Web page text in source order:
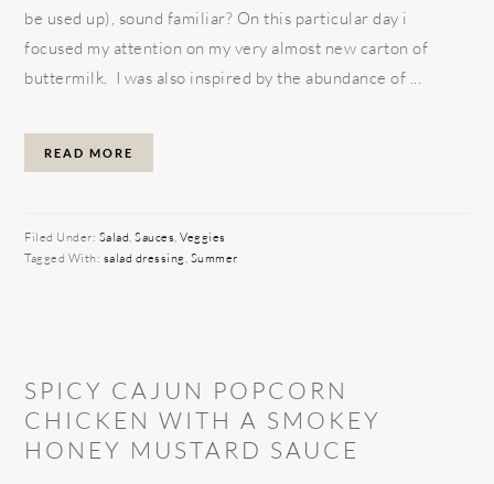
be used up), sound familiar? On this particular day i
focused my attention on my very almost new carton of
buttermilk. I was also inspired by the abundance of ...
READ MORE
Filed Under: Salad ,Sauces ,Veggies
Tagged With: salad dressing Summer
SPICY CAJUN POPCORN
CHICKEN WITH A SMOKEY
HONEY MUSTARD SAUCE